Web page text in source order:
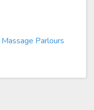
Massage Parlours